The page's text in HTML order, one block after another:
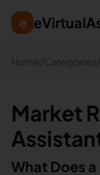
e
Home /Categories/
Market
What Does a